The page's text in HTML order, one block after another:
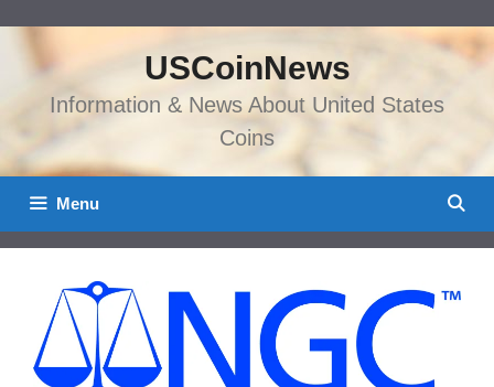
content
USCoinNews
Information & News About United States
Coins
Menu